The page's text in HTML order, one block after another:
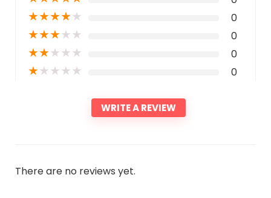
★★★★★ 0
★★★★★ 0
★★★★★ 0
★★★★★ 0
WRITE A REVIEW
There are no reviews yet.